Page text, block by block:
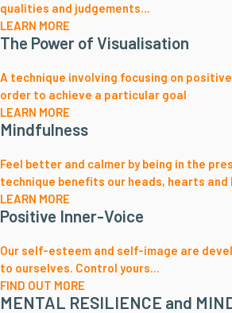
qualities and judgements...
LEARN MORE
The Power of Visualisation
A technique involving focusing on
order to achieve a particular goal
LEARN MORE
Mindfulness
Feel better and calmer by being in the
technique benefits our heads, hearts and
LEARN MORE
Positive Inner-Voice
Our self-esteem and self-image are
to ourselves. Control yours...
FIND OUT MORE
MENTAL RESILIENCE and